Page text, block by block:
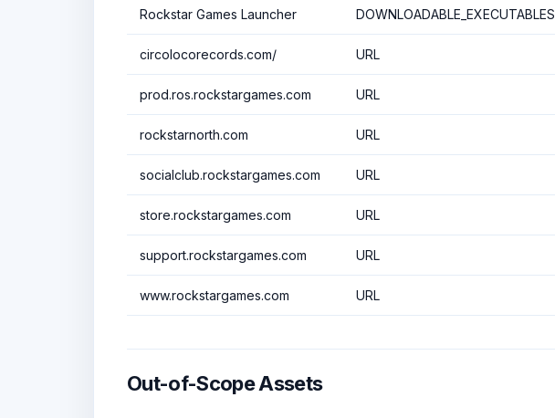
Rockstar Games Launcher DOWNLOADABLE_EXECUTABLES
circolocorecords.com/ URL
prod.ros.rockstargames.com URL
rockstarnorth.com URL
socialclub.rockstargames.com URL
store.rockstargames.com URL
support.rockstargames.com URL
www.rockstargames.com URL
Out-of-Scope Assets